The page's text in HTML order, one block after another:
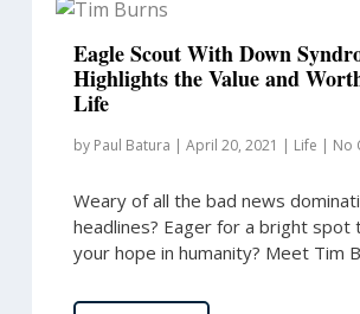
Eagle Scout With Down
Highlights the Value and
Life
by Paul Batura | April 20, 2021 | Life | No
Weary of all the bad news
headlines? Eager for a bright
your hope in humanity? Meet Tim